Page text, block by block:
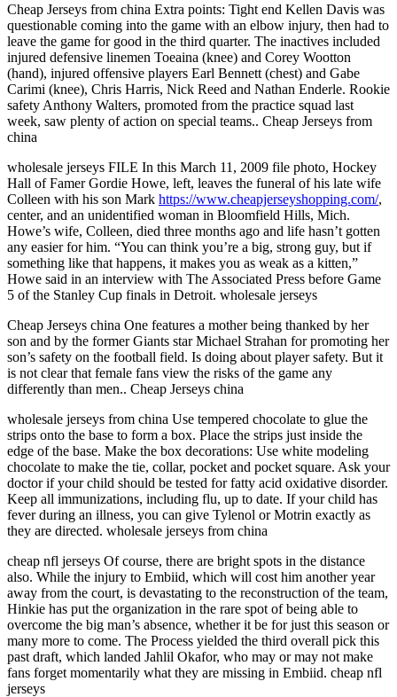
Cheap Jerseys from china Extra points: Tight end Kellen Davis was
questionable coming into the game with an elbow injury, then had to
leave the game for good in the third quarter. The inactives included
injured defensive linemen Toeaina (knee) and Corey Wootton
(hand), injured offensive players Earl Bennett (chest) and Gabe
Carimi (knee), Chris Harris, Nick Reed and Nathan Enderle. Rookie
safety Anthony Walters, promoted from the practice squad last
week, saw plenty of action on special teams.. Cheap Jerseys from
china
wholesale jerseys FILE In this March 11, 2009 file photo, Hockey
Hall of Famer Gordie Howe, left, leaves the funeral of his late wife
Colleen with his son Mark https://www.cheapjerseyshopping.com/,
center, and an unidentified woman in Bloomfield Hills, Mich.
Howe’s wife, Colleen, died three months ago and life hasn’t gotten
any easier for him. “You can think you’re a big, strong guy, but if
something like that happens, it makes you as weak as a kitten,”
Howe said in an interview with The Associated Press before Game
5 of the Stanley Cup finals in Detroit. wholesale jerseys
Cheap Jerseys china One features a mother being thanked by her
son and by the former Giants star Michael Strahan for promoting her
son’s safety on the football field. Is doing about player safety. But it
is not clear that female fans view the risks of the game any
differently than men.. Cheap Jerseys china
wholesale jerseys from china Use tempered chocolate to glue the
strips onto the base to form a box. Place the strips just inside the
edge of the base. Make the box decorations: Use white modeling
chocolate to make the tie, collar, pocket and pocket square. Ask your
doctor if your child should be tested for fatty acid oxidative disorder.
Keep all immunizations, including flu, up to date. If your child has
fever during an illness, you can give Tylenol or Motrin exactly as
they are directed. wholesale jerseys from china
cheap nfl jerseys Of course, there are bright spots in the distance
also. While the injury to Embiid, which will cost him another year
away from the court, is devastating to the reconstruction of the team,
Hinkie has put the organization in the rare spot of being able to
overcome the big man’s absence, whether it be for just this season or
many more to come. The Process yielded the third overall pick this
past draft, which landed Jahlil Okafor, who may or may not make
fans forget momentarily what they are missing in Embiid. cheap nfl
jerseys